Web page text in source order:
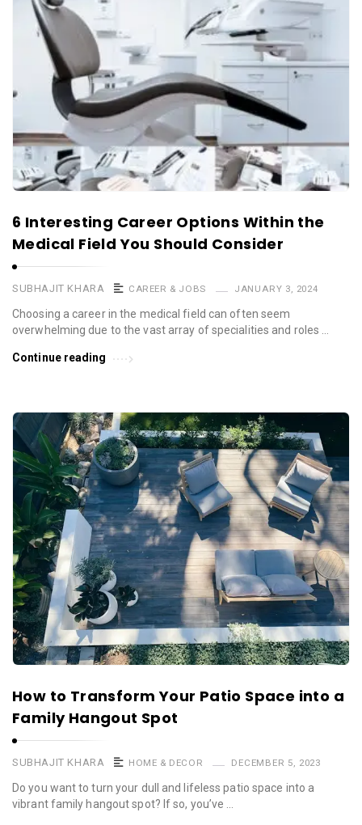
6 Interesting Career Options Within the
Medical Field You Should Consider
SUBHAJIT KHARA CAREER & JOBS JANUARY 3, 2024
Choosing a career in the medical field can often seem
overwhelming due to the vast array of specialities and roles …
Continue reading
How to Transform Your Patio Space into a
Family Hangout Spot
SUBHAJIT KHARA HOME & DECOR DECEMBER 5, 2023
Do you want to turn your dull and lifeless patio space into a
vibrant family hangout spot? If so, you’ve …